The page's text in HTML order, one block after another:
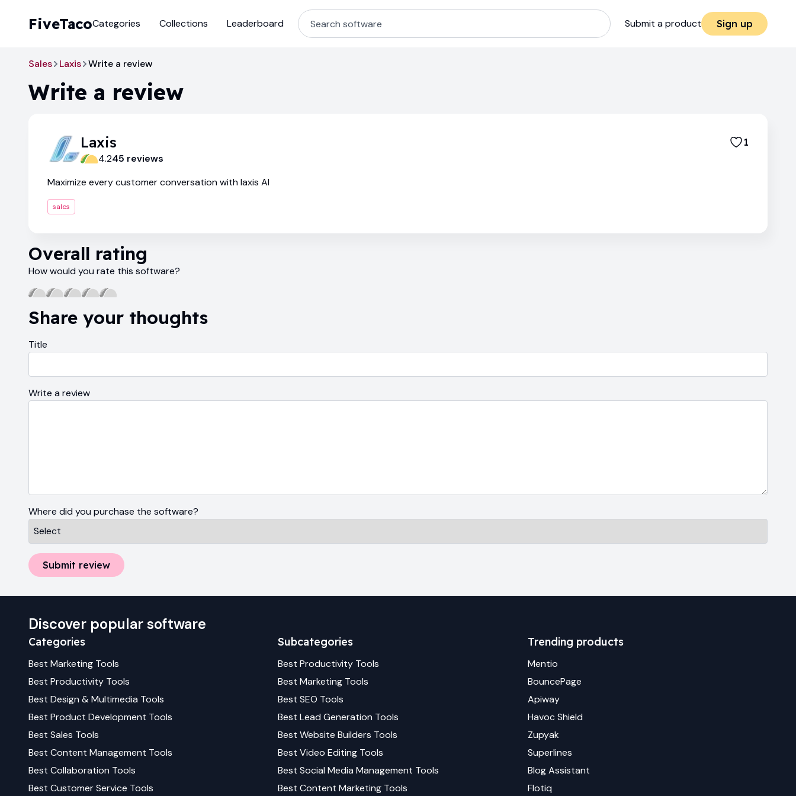
FiveTaco Submit a product Sign up
Categories Collections Leaderboard
Sales Laxis Write a review
Write a review
Laxis 1
4.245 reviews
Maximize every customer conversation with laxis AI
sales
Overall rating
How would you rate this software?
Share your thoughts
Title
Write a review
Where did you purchase the software?
Submit review
Discover popular software
Categories
Best Marketing Tools
Best Productivity Tools
Best Design & Multimedia Tools
Best Product Development Tools
Best Sales Tools
Best Content Management Tools
Best Collaboration Tools
Best Customer Service Tools
Subcategories
BestProductivity Tools
BestMarketing Tools
BestSEO Tools
BestLead Generation Tools
BestWebsite Builders Tools
BestVideo Editing Tools
BestSocial Media Management Tools
BestContent Marketing Tools
Trending products
Mentio
BouncePage
Apiway
Havoc Shield
Zupyak
Superlines
Blog Assistant
Flotiq